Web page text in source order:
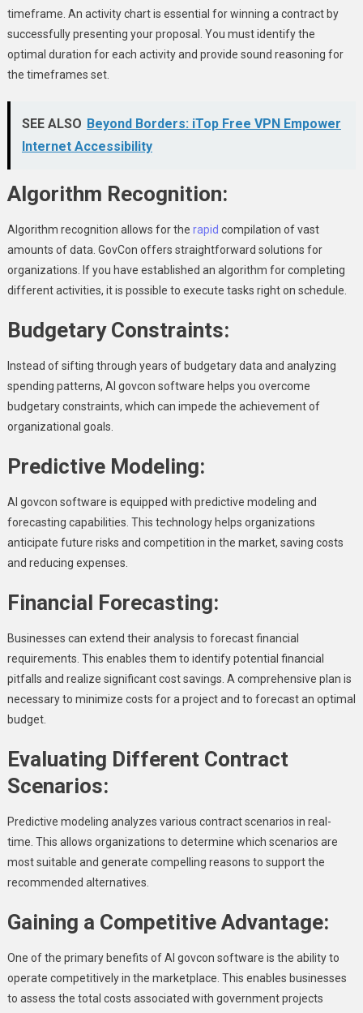
timeframe. An activity chart is essential for winning a contract by
successfully presenting your proposal. You must identify the
optimal duration for each activity and provide sound reasoning for
the timeframes set.
SEE ALSO Beyond Borders: iTop Free VPN Empower
Internet Accessibility
Algorithm Recognition:
Algorithm recognition allows for the rapid compilation of vast
amounts of data. GovCon offers straightforward solutions for
organizations. If you have established an algorithm for completing
different activities, it is possible to execute tasks right on schedule.
Budgetary Constraints:
Instead of sifting through years of budgetary data and analyzing
spending patterns, AI govcon software helps you overcome
budgetary constraints, which can impede the achievement of
organizational goals.
Predictive Modeling:
AI govcon software is equipped with predictive modeling and
forecasting capabilities. This technology helps organizations
anticipate future risks and competition in the market, saving costs
and reducing expenses.
Financial Forecasting:
Businesses can extend their analysis to forecast financial
requirements. This enables them to identify potential financial
pitfalls and realize significant cost savings. A comprehensive plan is
necessary to minimize costs for a project and to forecast an optimal
budget.
Evaluating Different Contract
Scenarios:
Predictive modeling analyzes various contract scenarios in real-
time. This allows organizations to determine which scenarios are
most suitable and generate compelling reasons to support the
recommended alternatives.
Gaining a Competitive Advantage:
One of the primary benefits of AI govcon software is the ability to
operate competitively in the marketplace. This enables businesses
to assess the total costs associated with government projects